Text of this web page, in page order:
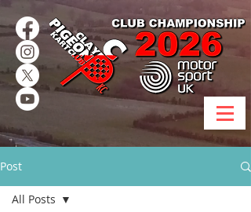
Post
All Posts